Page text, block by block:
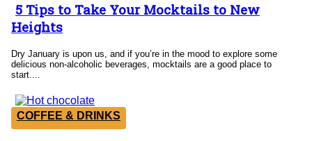
Section
Heading
5 Tips to Take Your Mocktails to New
Heights
Dry January is upon us, and if you’re in the mood to explore some
delicious non-alcoholic beverages, mocktails are a good place to
start....
COFFEE & DRINKS